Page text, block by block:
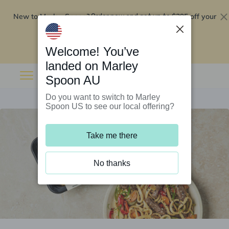
New to Marley Spoon?Order now and get up to$295 off your
Welcome! You’ve
landed on Marley
Spoon AU
Do you want to switch to Marley
Spoon US to see our local offering?
Take me there
No thanks